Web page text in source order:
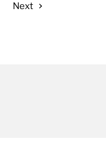
Next